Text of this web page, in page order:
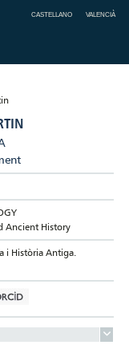
CASTELLANO VALENCIÀ
Ancient History
i Història Antiga.